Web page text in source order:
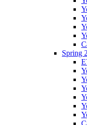
Spring